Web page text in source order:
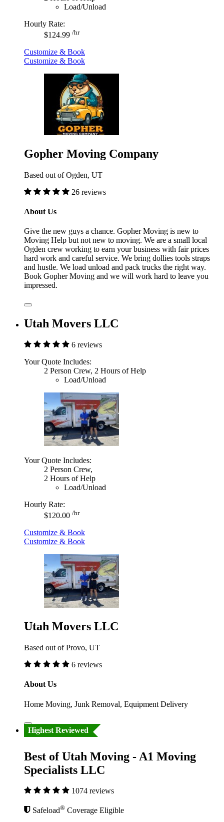
Load/Unload
Hourly Rate:
$124.99 /hr
Customize & Book
Customize & Book
Gopher Moving Company
Based out of Ogden, UT
26 reviews
About Us
Give the new guys a chance. Gopher Moving is new to
Moving Help but not new to moving. We are a small local
Ogden crew working to earn your business with fair prices
hard work and careful service. We bring dollies tools straps
and hustle. We load unload and pack trucks the right way.
Book Gopher Moving and we will work hard to leave you
impressed.
Utah Movers LLC
6 reviews
Your Quote Includes:
2 Person Crew, 2 Hours of Help
Load/Unload
Your Quote Includes:
2 Person Crew,
2 Hours of Help
Load/Unload
Hourly Rate:
$120.00 /hr
Customize & Book
Customize & Book
Utah Movers LLC
Based out of Provo, UT
6 reviews
About Us
Home Moving, Junk Removal, Equipment Delivery
Highest Reviewed
Best of Utah Moving - A1 Moving
Specialists LLC
1074 reviews
Safeload® Coverage Eligible